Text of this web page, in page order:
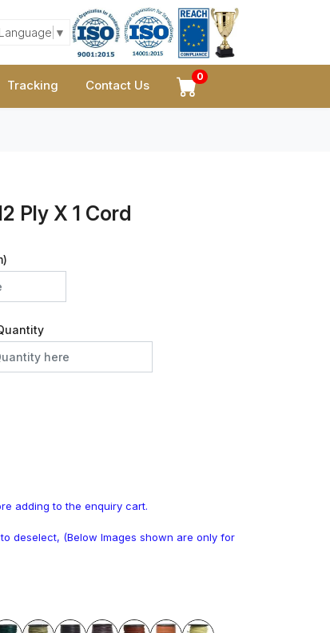
▼
Tracking Contact Us
0
Ply X 1 Cord
adding to the enquiry cart.
deselect, (Below Images shown are only for